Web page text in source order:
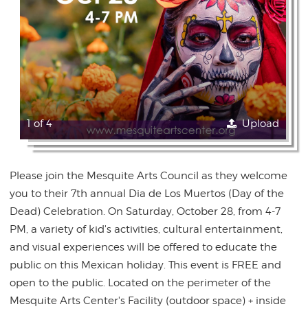
1 of 4 Upload
Please join the Mesquite Arts Council as they welcome
you to their 7th annual Dia de Los Muertos (Day of the
Dead) Celebration. On Saturday, October 28, from 4-7
PM, a variety of kid's activities, cultural entertainment,
and visual experiences will be offered to educate the
public on this Mexican holiday. This event is FREE and
open to the public. Located on the perimeter of the
Mesquite Arts Center's Facility (outdoor space) + inside